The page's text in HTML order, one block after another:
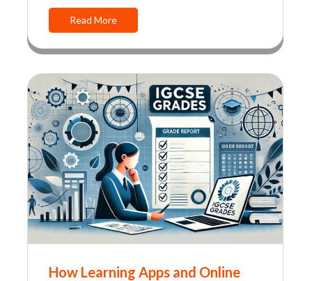
Read More
How Learning Apps and Online